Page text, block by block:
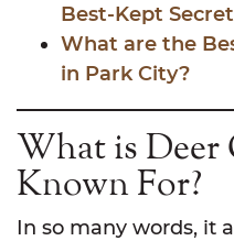
Best-Kept
What are the
in Park City?
What is Deer
Known For?
In so many words, it